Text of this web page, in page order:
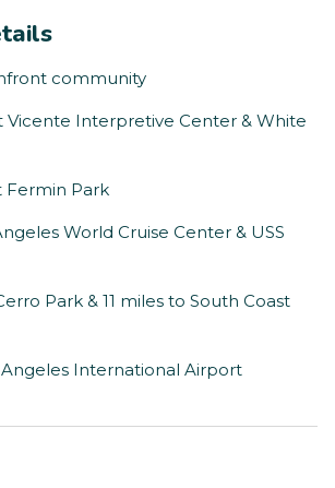
community
Vicente Interpretive Center & White
Fermin Park
World Cruise Center & USS
Park & 11 miles to South Coast
Angeles International Airport